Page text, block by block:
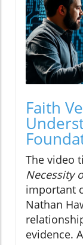
Faith
The video
Necessity
important
Nathan
evidence.